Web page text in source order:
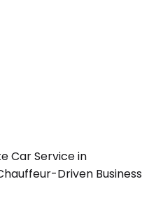
Car Service in
Driven Business